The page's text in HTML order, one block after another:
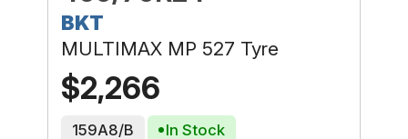
BKT
MULTIMAX MP 527 Tyre
$2,266
159A8/B In Stock